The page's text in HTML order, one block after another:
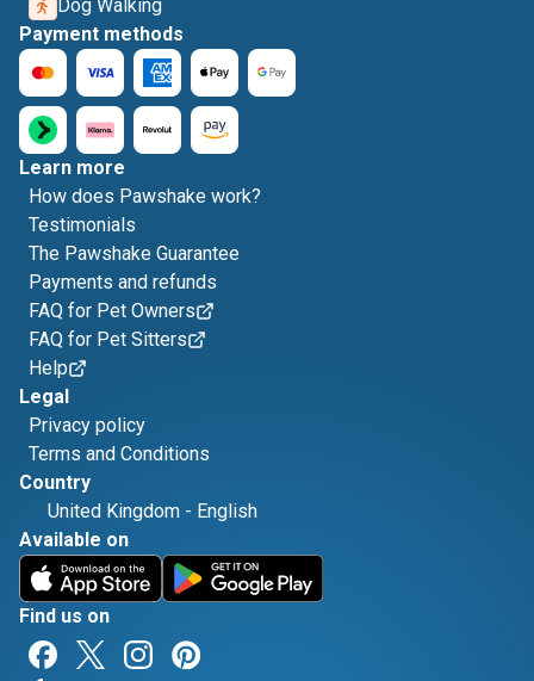
Dog Walking
Payment methods
Learn more
How does Pawshake work?
Testimonials
The Pawshake Guarantee
Payments and refunds
FAQ for Pet Owners
FAQ for Pet Sitters
Help
Legal
Privacy policy
Terms and Conditions
Country
United Kingdom - English
Available on
Find us on